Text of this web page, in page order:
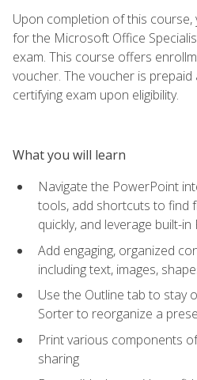
Upon completion of this course,
for the Microsoft Office
exam. This course offers
voucher. The voucher is
certifying exam upon eligibility.
What you will learn
Navigate the PowerPoint
tools, add shortcuts to find
quickly, and leverage built-
Add engaging, organized
including text, images,
Use the Outline tab to stay
Sorter to reorganize a
Print various components
sharing